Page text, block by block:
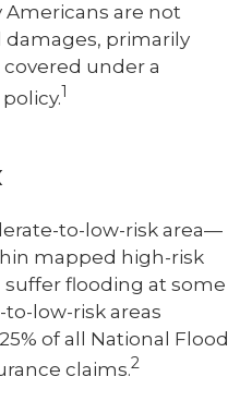
Americans are not
primarily
under a
1
to-low-risk area—
mapped high-risk
flooding at some
low-risk areas
of all National Flood
claims.2